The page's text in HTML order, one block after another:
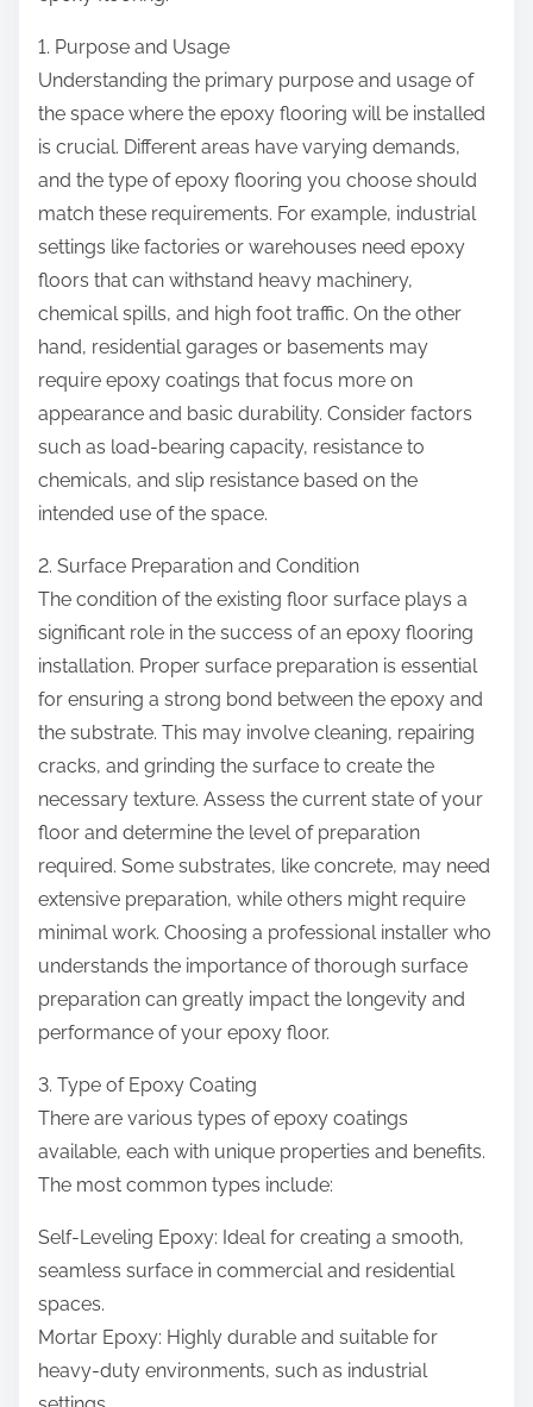
1. Purpose and Usage
Understanding the primary purpose and usage of
the space where the epoxy flooring will be installed
is crucial. Different areas have varying demands,
and the type of epoxy flooring you choose should
match these requirements. For example, industrial
settings like factories or warehouses need epoxy
floors that can withstand heavy machinery,
chemical spills, and high foot traffic. On the other
hand, residential garages or basements may
require epoxy coatings that focus more on
appearance and basic durability. Consider factors
such as load-bearing capacity, resistance to
chemicals, and slip resistance based on the
intended use of the space.
2. Surface Preparation and Condition
The condition of the existing floor surface plays a
significant role in the success of an epoxy flooring
installation. Proper surface preparation is essential
for ensuring a strong bond between the epoxy and
the substrate. This may involve cleaning, repairing
cracks, and grinding the surface to create the
necessary texture. Assess the current state of your
floor and determine the level of preparation
required. Some substrates, like concrete, may need
extensive preparation, while others might require
minimal work. Choosing a professional installer who
understands the importance of thorough surface
preparation can greatly impact the longevity and
performance of your epoxy floor.
3. Type of Epoxy Coating
There are various types of epoxy coatings
available, each with unique properties and benefits.
The most common types include:
Self-Leveling Epoxy: Ideal for creating a smooth,
seamless surface in commercial and residential
spaces.
Mortar Epoxy: Highly durable and suitable for
heavy-duty environments, such as industrial